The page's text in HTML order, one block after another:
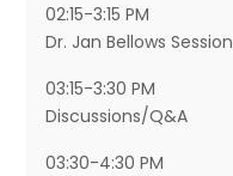
02:15-3:15 PM
Dr. Jan Bellows Session
03:15-3:30 PM
Discussions/Q&A
03:30-4:30 PM